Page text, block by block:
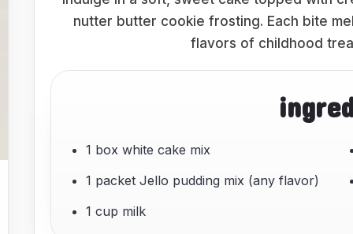
nutter butter cookie frosting. Each bite
flavors of childhood
1 box white cake mix
1 packet Jello pudding mix (any flavor)
1 cup milk